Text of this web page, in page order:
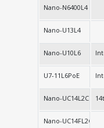
Nano-N6400L4
Nano-U13L4
Nano-U10L6
U7-11L6PoE
Nano-UC14L2C
Nano-UC14FL2C